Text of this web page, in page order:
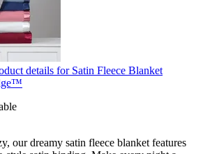
our dreamy satin fleece blanket features